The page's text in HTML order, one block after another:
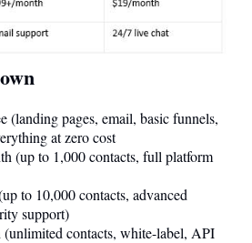
(landing pages, email, basic funnels,
at zero cost
(up to 1,000 contacts, full platform
to 10,000 contacts, advanced
support)
contacts, white-label, API